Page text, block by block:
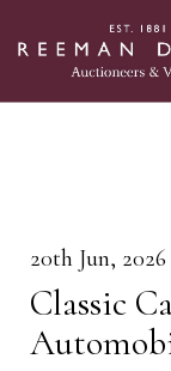
20th Jun, 2026
Classic